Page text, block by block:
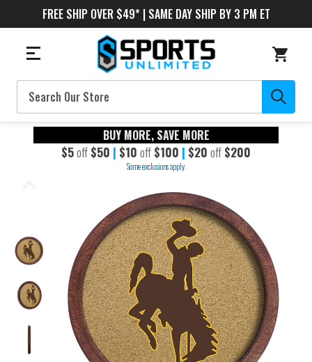
FREE SHIP OVER $49* | SAME DAY SHIP BY 3 PM ET
Search
BUY MORE, SAVE MORE
$5off $50 | $10 off $100 | $20 off $200
Some exclusions apply.